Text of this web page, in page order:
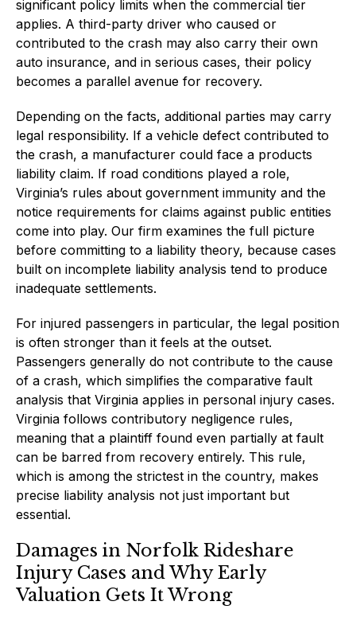
significant policy limits when the commercial tier
applies. A third-party driver who caused or
contributed to the crash may also carry their own
auto insurance, and in serious cases, their policy
becomes a parallel avenue for recovery.
Depending on the facts, additional parties may carry
legal responsibility. If a vehicle defect contributed to
the crash, a manufacturer could face a products
liability claim. If road conditions played a role,
Virginia’s rules about government immunity and the
notice requirements for claims against public entities
come into play. Our firm examines the full picture
before committing to a liability theory, because cases
built on incomplete liability analysis tend to produce
inadequate settlements.
For injured passengers in particular, the legal position
is often stronger than it feels at the outset.
Passengers generally do not contribute to the cause
of a crash, which simplifies the comparative fault
analysis that Virginia applies in personal injury cases.
Virginia follows contributory negligence rules,
meaning that a plaintiff found even partially at fault
can be barred from recovery entirely. This rule,
which is among the strictest in the country, makes
precise liability analysis not just important but
essential.
Damages in Norfolk Rideshare
Injury Cases and Why Early
Valuation Gets It Wrong